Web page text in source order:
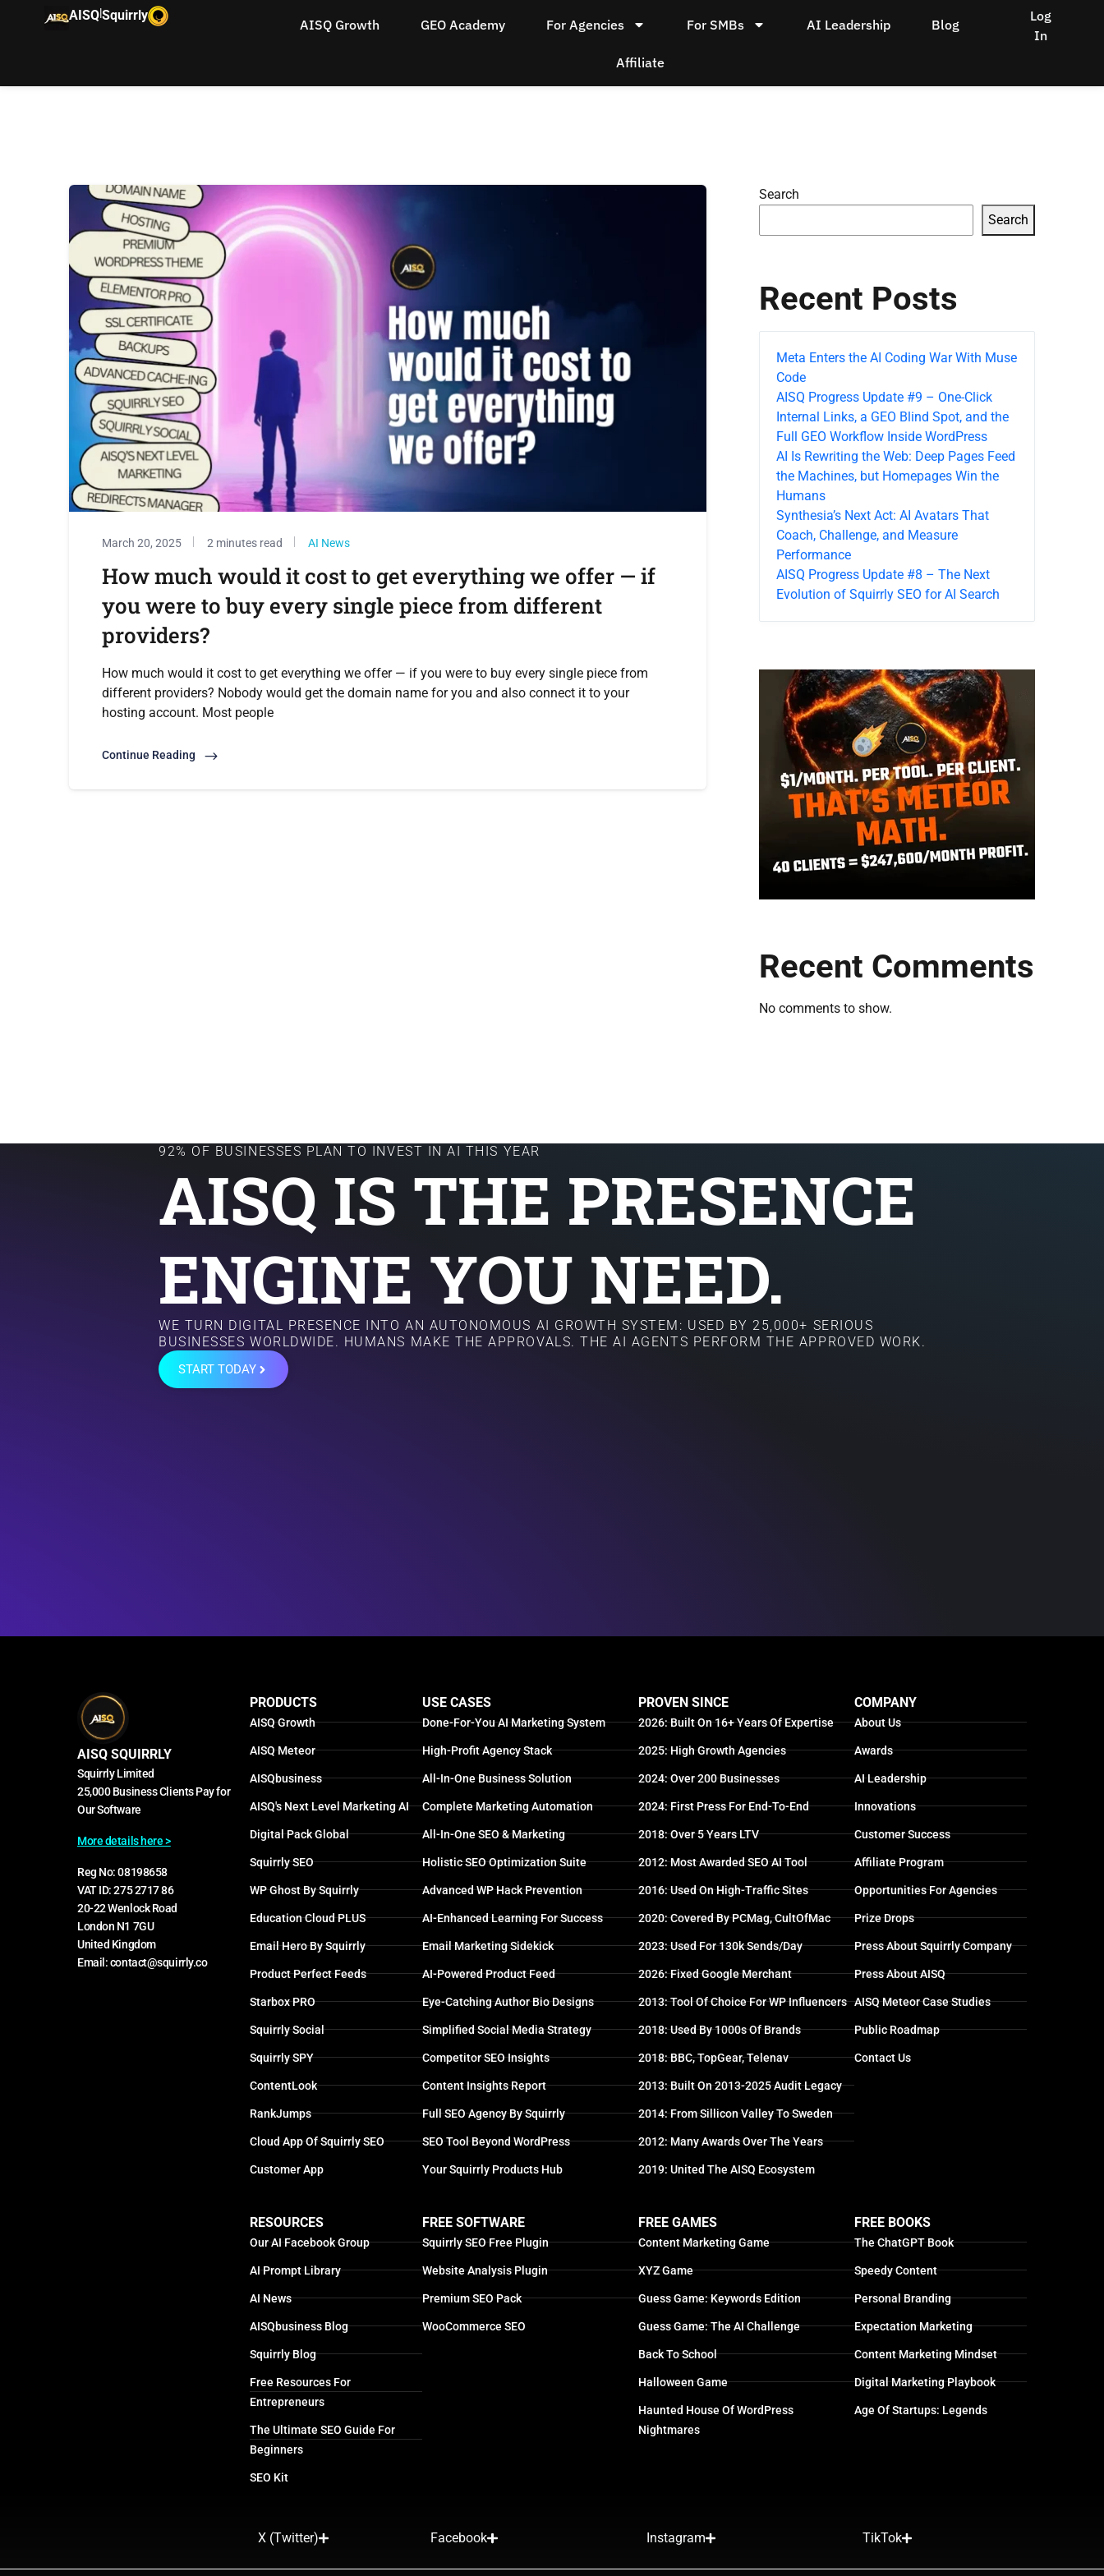
AISQ|Squirrly
AISQ Growth GEO Academy For Agencies For SMBs AI Leadership Blog
Affiliate
Log
In
March 20, 2025 2 minutes read AI News
How much would it cost to get everything we offer — if
you were to buy every single piece from different
providers?
How much would it cost to get everything we offer — if you were to buy every single piece from
different providers? Nobody would get the domain name for you and also connect it to your
hosting account. Most people
Continue Reading
Search
Search
Recent Posts
Meta Enters the AI Coding War With Muse
Code
AISQ Progress Update #9 – One-Click
Internal Links, a GEO Blind Spot, and the
Full GEO Workflow Inside WordPress
AI Is Rewriting the Web: Deep Pages Feed
the Machines, but Homepages Win the
Humans
Synthesia’s Next Act: AI Avatars That
Coach, Challenge, and Measure
Performance
AISQ Progress Update #8 – The Next
Evolution of Squirrly SEO for AI Search
Recent Comments
No comments to show.
92% OF BUSINESSES PLAN TO INVEST IN AI THIS YEAR
AISQ IS THE PRESENCE
ENGINE YOU NEED.
WE TURN DIGITAL PRESENCE INTO AN AUTONOMOUS AI GROWTH SYSTEM: USED BY 25,000+ SERIOUS
BUSINESSES WORLDWIDE. HUMANS MAKE THE APPROVALS. THE AI AGENTS PERFORM THE APPROVED WORK.
START TODAY
AISQ SQUIRRLY
Squirrly Limited
25,000 Business Clients Pay for
Our Software
More details here >
Reg No: 08198658
VAT ID: 275 2717 86
20-22 Wenlock Road
London N1 7GU
United Kingdom
Email: contact@squirrly.co
PRODUCTS
AISQ Growth
AISQ Meteor
AISQbusiness
AISQ's Next Level Marketing AI
Digital Pack Global
Squirrly SEO
WP Ghost By Squirrly
Education Cloud PLUS
Email Hero By Squirrly
Product Perfect Feeds
Starbox PRO
Squirrly Social
Squirrly SPY
ContentLook
RankJumps
Cloud App Of Squirrly SEO
Customer App
USE CASES
Done-For-You AI Marketing System
High-Profit Agency Stack
All-In-One Business Solution
Complete Marketing Automation
All-In-One SEO & Marketing
Holistic SEO Optimization Suite
Advanced WP Hack Prevention
AI-Enhanced Learning For Success
Email Marketing Sidekick
AI-Powered Product Feed
Eye-Catching Author Bio Designs
Simplified Social Media Strategy
Competitor SEO Insights
Content Insights Report
Full SEO Agency By Squirrly
SEO Tool Beyond WordPress
Your Squirrly Products Hub
PROVEN SINCE
2026: Built On 16+ Years Of Expertise
2025: High Growth Agencies
2024: Over 200 Businesses
2024: First Press For End-To-End
2018: Over 5 Years LTV
2012: Most Awarded SEO AI Tool
2016: Used On High-Traffic Sites
2020: Covered By PCMag, CultOfMac
2023: Used For 130k Sends/day
2026: Fixed Google Merchant
2013: Tool Of Choice For WP Influencers
2018: Used By 1000s Of Brands
2018: BBC, TopGear, Telenav
2013: Built On 2013-2025 Audit Legacy
2014: From Sillicon Valley To Sweden
2012: Many Awards Over The Years
2019: United The AISQ Ecosystem
COMPANY
About Us
Awards
AI Leadership
Innovations
Customer Success
Affiliate Program
Opportunities For Agencies
Prize Drops
Press About Squirrly Company
Press About AISQ
AISQ Meteor Case Studies
Public Roadmap
Contact Us
RESOURCES
Our AI Facebook Group
AI Prompt Library
AI News
AISQbusiness Blog
Squirrly Blog
Free Resources For
Entrepreneurs
The Ultimate SEO Guide For
Beginners
SEO Kit
FREE SOFTWARE
Squirrly SEO Free Plugin
Website Analysis Plugin
Premium SEO Pack
WooCommerce SEO
FREE GAMES
Content Marketing Game
XYZ Game
Guess Game: Keywords Edition
Guess Game: The AI Challenge
Back To School
Halloween Game
Haunted House Of WordPress
Nightmares
FREE BOOKS
The ChatGPT Book
Speedy Content
Personal Branding
Expectation Marketing
Content Marketing Mindset
Digital Marketing Playbook
Age Of Startups: Legends
X (Twitter) Facebook Instagram TikTok